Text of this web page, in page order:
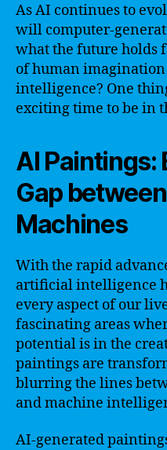
As AI continues to
will computer-
what the future holds
of human
intelligence? One
exciting time to be in
AI Paintings:
Gap
Machines
With the rapid
artificial intelligence
every aspect of our
fascinating areas
potential is in the
paintings are
blurring the lines
and machine
AI-generated